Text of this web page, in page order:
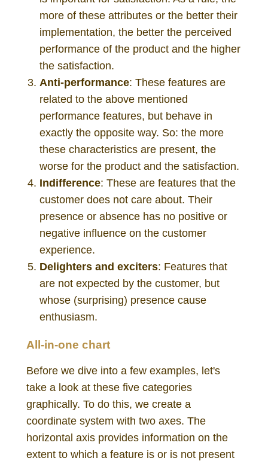
more of these attributes or the better their
implementation, the better the perceived
performance of the product and the higher
the satisfaction.
Anti-performance: These features are
related to the above mentioned
performance features, but behave in
exactly the opposite way. So: the more
these characteristics are present, the
worse for the product and the satisfaction.
Indifference: These are features that the
customer does not care about. Their
presence or absence has no positive or
negative influence on the customer
experience.
Delighters and exciters: Features that
are not expected by the customer, but
whose (surprising) presence cause
enthusiasm.
All-in-one chart
Before we dive into a few examples, let's
take a look at these five categories
graphically. To do this, we create a
coordinate system with two axes. The
horizontal axis provides information on the
extent to which a feature is or is not present